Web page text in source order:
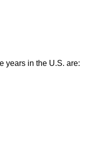
years in the U.S. are: